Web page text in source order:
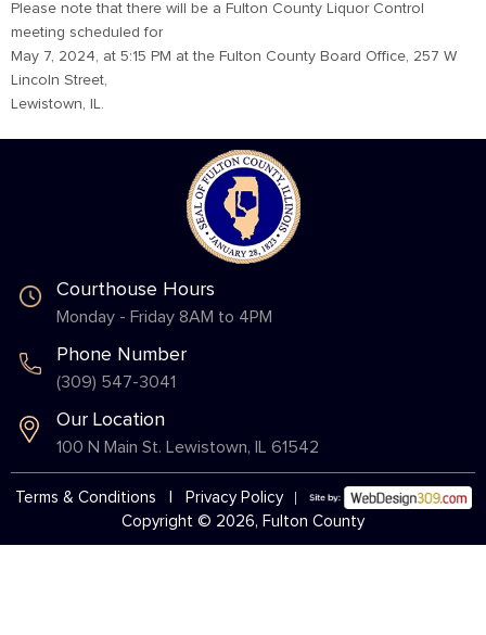
Please note that there will be a Fulton County Liquor Control
meeting scheduled for
May 7, 2024, at 5:15 PM at the Fulton County Board Office, 257 W
Lincoln Street,
Lewistown, IL.
Courthouse Hours
Monday - Friday 8AM to 4PM
Phone Number
(309) 547-3041
Our Location
100 N Main St. Lewistown, IL 61542
Terms & Conditions
Privacy Policy
Copyright © 2026, Fulton County